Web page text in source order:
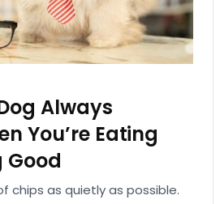
Always
You’re Eating
Good
chips as quietly as possible.